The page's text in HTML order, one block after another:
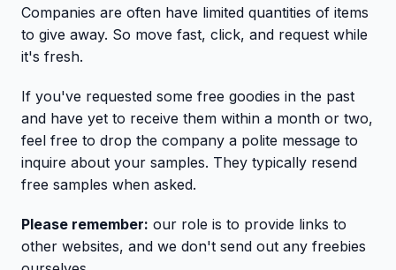
Companies are often have limited quantities of items
to give away. So move fast, click, and request while
it's fresh.
If you've requested some free goodies in the past
and have yet to receive them within a month or two,
feel free to drop the company a polite message to
inquire about your samples. They typically resend
free samples when asked.
Please remember: our role is to provide links to
other websites, and we don't send out any freebies